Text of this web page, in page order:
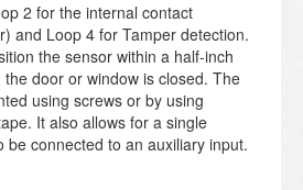
2 for the internal contact
and Loop 4 for Tamper detection.
the sensor within a half-inch
door or window is closed. The
using screws or by using
It also allows for a single
be connected to an auxiliary input.